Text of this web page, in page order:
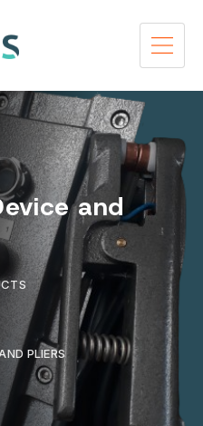
and
PLIERS